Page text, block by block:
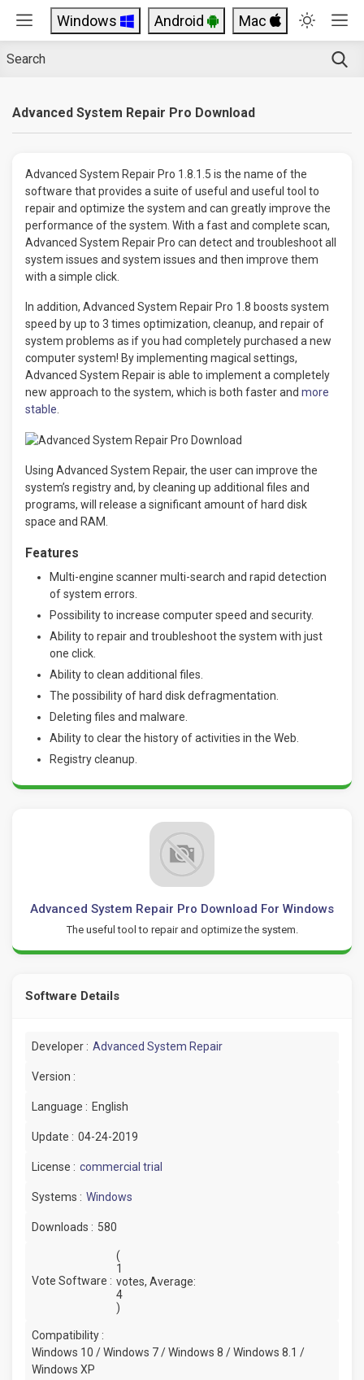
Windows Android Mac
Advanced System Repair Pro Download
Advanced System Repair Pro 1.8.1.5 is the name of the
software that provides a suite of useful and useful tool to
repair and optimize the system and can greatly improve the
performance of the system. With a fast and complete scan,
Advanced System Repair Pro can detect and troubleshoot all
system issues and system issues and then improve them
with a simple click.
In addition, Advanced System Repair Pro 1.8 boosts system
speed by up to 3 times optimization, cleanup, and repair of
system problems as if you had completely purchased a new
computer system! By implementing magical settings,
Advanced System Repair is able to implement a completely
new approach to the system, which is both faster and more
stable
Using Advanced System Repair, the user can improve the
system’s registry and, by cleaning up additional files and
programs, will release a significant amount of hard disk
space and RAM.
Features
Multi-engine scanner multi-search and rapid detection
of system errors.
Possibility to increase computer speed and security.
Ability to repair and troubleshoot the system with just
one click.
Ability to clean additional files.
The possibility of hard disk defragmentation.
Deleting files and malware.
Ability to clear the history of activities in the Web.
Registry cleanup.
Advanced System Repair Pro Download For Windows
The useful tool to repair and optimize the system.
Software Details
Developer : Advanced System Repair
Version :
Language : English
Update : 04-24-2019
License : commercial trial
Systems : Windows
Downloads : 580
Vote Software :
(
1
votes, Average:
4
)
Compatibility :
Windows 10 / Windows 7 / Windows 8 / Windows 8.1 /
Windows XP